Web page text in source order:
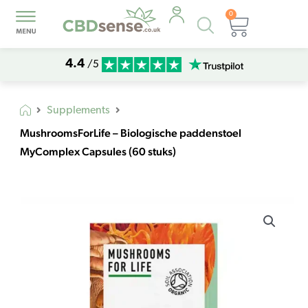
Products
search
0
Basket
4.4 /5
Supplements
MushroomsForLife – Biologische paddenstoel
MyComplex Capsules (60 stuks)